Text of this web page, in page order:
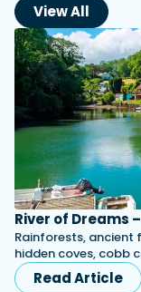
View All
River of Dreams
Rainforests,
hidden coves, cobb
Read Article